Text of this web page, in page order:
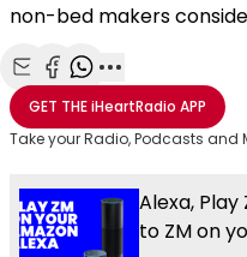
non-bed makers
Share with Email
Share with Facebook
Share with
More share
GET THEiHeartRadio APP
Take your Radio, Podcasts and
Alexa,
to ZM on